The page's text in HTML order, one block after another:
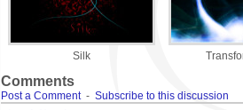
Silk
Comments
Post a Comment- Subscribe to this discussion